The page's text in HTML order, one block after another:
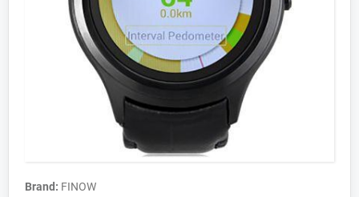
Brand: FINOW